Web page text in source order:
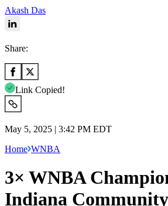
Akash Das
Share:
Link Copied!
May 5, 2025 | 3:42 PM EDT
Home WNBA
3× WNBA
Indiana Community